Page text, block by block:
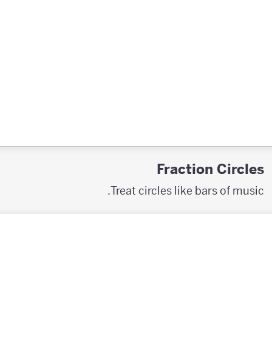
Fraction Circles
Treat circles like bars of music.